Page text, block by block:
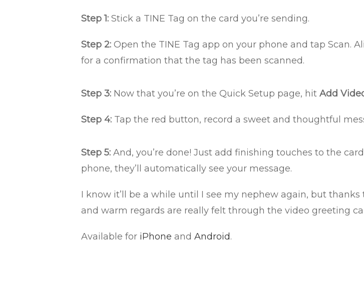
Step 1: Stick a TINE Tag on the card you’re sending.
Step 2: Open the TINE Tag app on your phone and tap
for a confirmation that the tag has been scanned.
Step 3: Now that you’re on the Quick Setup page, hit Add
Step 4: Tap the red button, record a sweet and thoughtful
Step 5: And, you’re done! Just add finishing touches to the
phone, they’ll automatically see your message.
I know it’ll be a while until I see my nephew again, but
and warm regards are really felt through the video greeting
Available for iPhone and Android.